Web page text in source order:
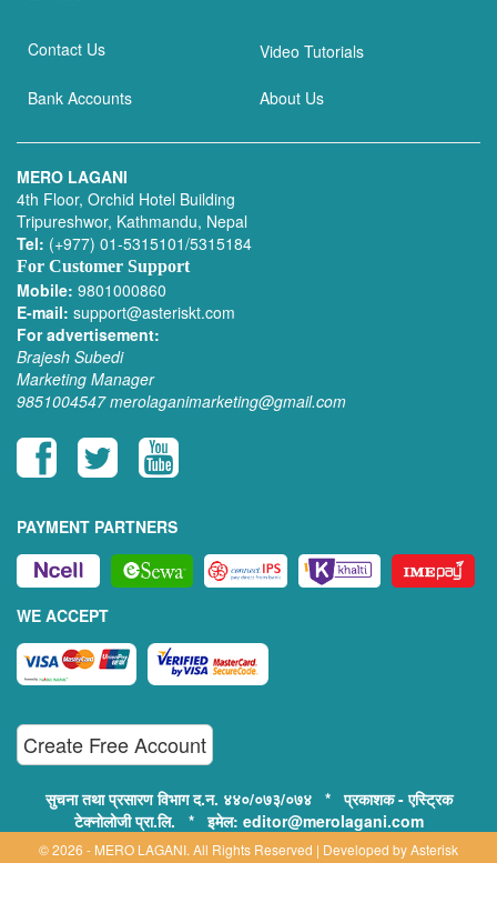
Contact Us Video Tutorials
Bank Accounts About Us
MERO LAGANI
4th Floor, Orchid Hotel Building
Tripureshwor, Kathmandu, Nepal
Tel: (+977) 01-5315101/5315184
For Customer Support
Mobile: 9801000860
E-mail: support@asteriskt.com
For advertisement:
Brajesh Subedi
Marketing Manager
9851004547 merolaganimarketing@gmail.com
PAYMENT PARTNERS
WE ACCEPT
Create Free Account
सुचना तथा प्रसारण विभाग द.न. ४४०/०७३/०७४ * प्रकाशक - एस्ट्रिक
टेक्नोलोजी प्रा.लि. * इमेल: editor@merolagani.com
© 2026 - MERO LAGANI. All Rights Reserved | Developed byAsterisk
Technology